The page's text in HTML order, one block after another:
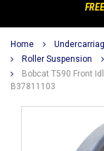
Home
Roller Suspension
Bobcat T590 Front
B37811103